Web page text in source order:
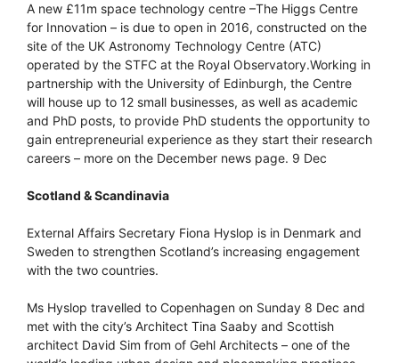
A new £11m space technology centre –The Higgs Centre
for Innovation – is due to open in 2016, constructed on the
site of the UK Astronomy Technology Centre (ATC)
operated by the STFC at the Royal Observatory.Working in
partnership with the University of Edinburgh, the Centre
will house up to 12 small businesses, as well as academic
and PhD posts, to provide PhD students the opportunity to
gain entrepreneurial experience as they start their research
careers – more on the December news page. 9 Dec
Scotland & Scandinavia
External Affairs Secretary Fiona Hyslop is in Denmark and
Sweden to strengthen Scotland’s increasing engagement
with the two countries.
Ms Hyslop travelled to Copenhagen on Sunday 8 Dec and
met with the city’s Architect Tina Saaby and Scottish
architect David Sim from of Gehl Architects – one of the